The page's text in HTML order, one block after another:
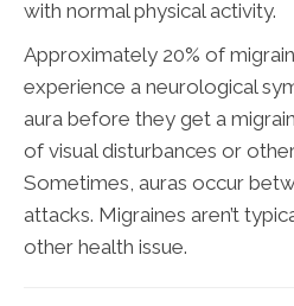
with normal physical activity.
Approximately 20% of
experience a neurological
aura before they get a
of visual disturbances or
Sometimes, auras occur
attacks. Migraines aren’t
other health issue.